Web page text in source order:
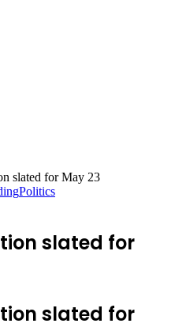
slated for May 23
Politics
slated for
slated for